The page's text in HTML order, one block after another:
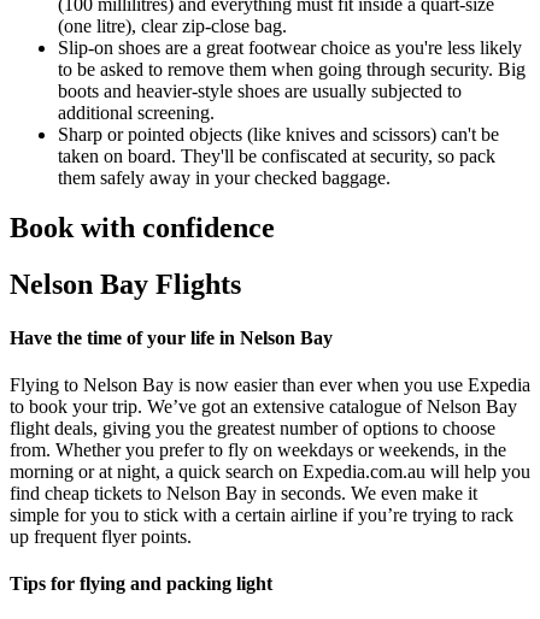
(one litre), clear zip-close bag.
Slip-on shoes are a great footwear choice as you're less likely
to be asked to remove them when going through security. Big
boots and heavier-style shoes are usually subjected to
additional screening.
Sharp or pointed objects (like knives and scissors) can't be
taken on board. They'll be confiscated at security, so pack
them safely away in your checked baggage.
Book with confidence
Nelson Bay Flights
Have the time of your life in Nelson Bay
Flying to Nelson Bay is now easier than ever when you use Expedia
to book your trip. We’ve got an extensive catalogue of Nelson Bay
flight deals, giving you the greatest number of options to choose
from. Whether you prefer to fly on weekdays or weekends, in the
morning or at night, a quick search on Expedia.com.au will help you
find cheap tickets to Nelson Bay in seconds. We even make it
simple for you to stick with a certain airline if you’re trying to rack
up frequent flyer points.
Tips for flying and packing light